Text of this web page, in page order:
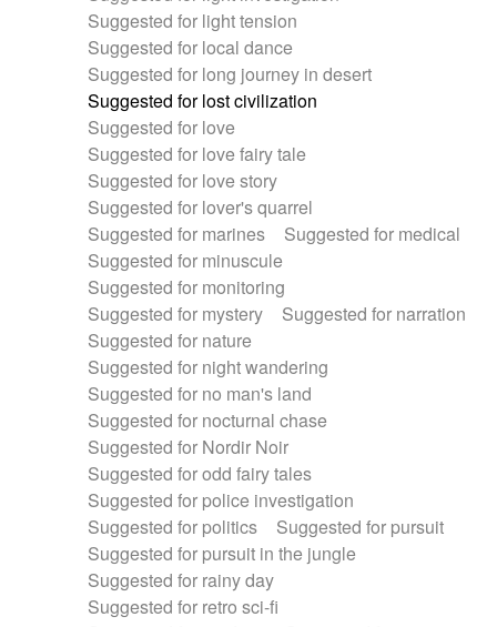
Suggested for light tension
Suggested for local dance
Suggested for long journey in desert
Suggested for lost civilization
Suggested for love
Suggested for love fairy tale
Suggested for love story
Suggested for lover's quarrel
Suggested for marines
Suggested for medical
Suggested for minuscule
Suggested for monitoring
Suggested for mystery
Suggested for narration
Suggested for nature
Suggested for night wandering
Suggested for no man's land
Suggested for nocturnal chase
Suggested for Nordir Noir
Suggested for odd fairy tales
Suggested for police investigation
Suggested for politics
Suggested for pursuit
Suggested for pursuit in the jungle
Suggested for rainy day
Suggested for retro sci-fi